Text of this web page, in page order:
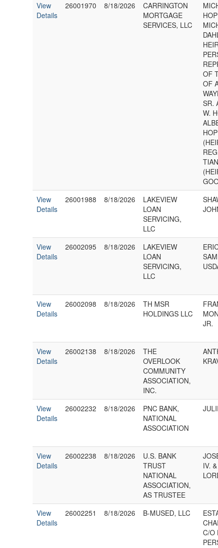
View
Details
26001970 8/18/2026
CARRINGTON
MORTGAGE
SERVICES, LLC
OF
OF
SR.
W.
View
Details
26001988 8/18/2026
LAKEVIEW
LOAN
SERVICING,
LLC
View
Details
26002095 8/18/2026
LAKEVIEW
LOAN
SERVICING,
LLC
View
Details
26002098 8/18/2026
TH MSR
HOLDINGS LLC
JR.
View
Details
26002138 8/18/2026
THE
OVERLOOK
COMMUNITY
ASSOCIATION,
INC.
View
Details
26002232 8/18/2026
PNC BANK,
NATIONAL
ASSOCIATION
View
Details
26002238 8/18/2026
U.S. BANK
TRUST
NATIONAL
ASSOCIATION,
AS TRUSTEE
IV.
View
Details
26002251 8/18/2026 B-MUSED, LLC
C/O